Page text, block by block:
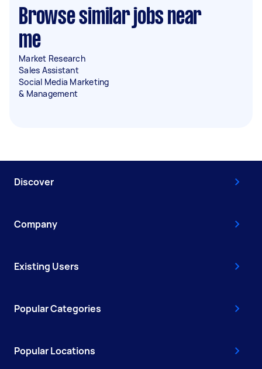
Browse similar jobs near
me
Market Research
Sales Assistant
Social Media Marketing
& Management
Discover
Company
Existing Users
Popular Categories
Popular Locations